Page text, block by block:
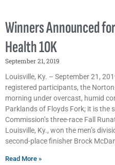
Winners Announced
Health 10K
September 21, 2019
Louisville, Ky. – September 21,
registered participants, the
morning under overcast, humid
Parklands of Floyds Fork; it is the
Commission’s three-race Fall
Louisville, Ky., won the men’s
second-place finisher Brock
Read More »